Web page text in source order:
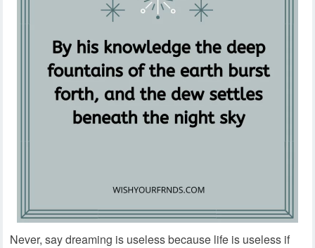
Never, say dreaming is useless because life is useless if